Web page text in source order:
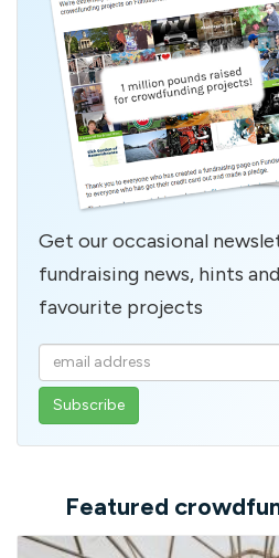
Get our occasional
fundraising news, hints
favourite projects
Enter
your
email
Featured